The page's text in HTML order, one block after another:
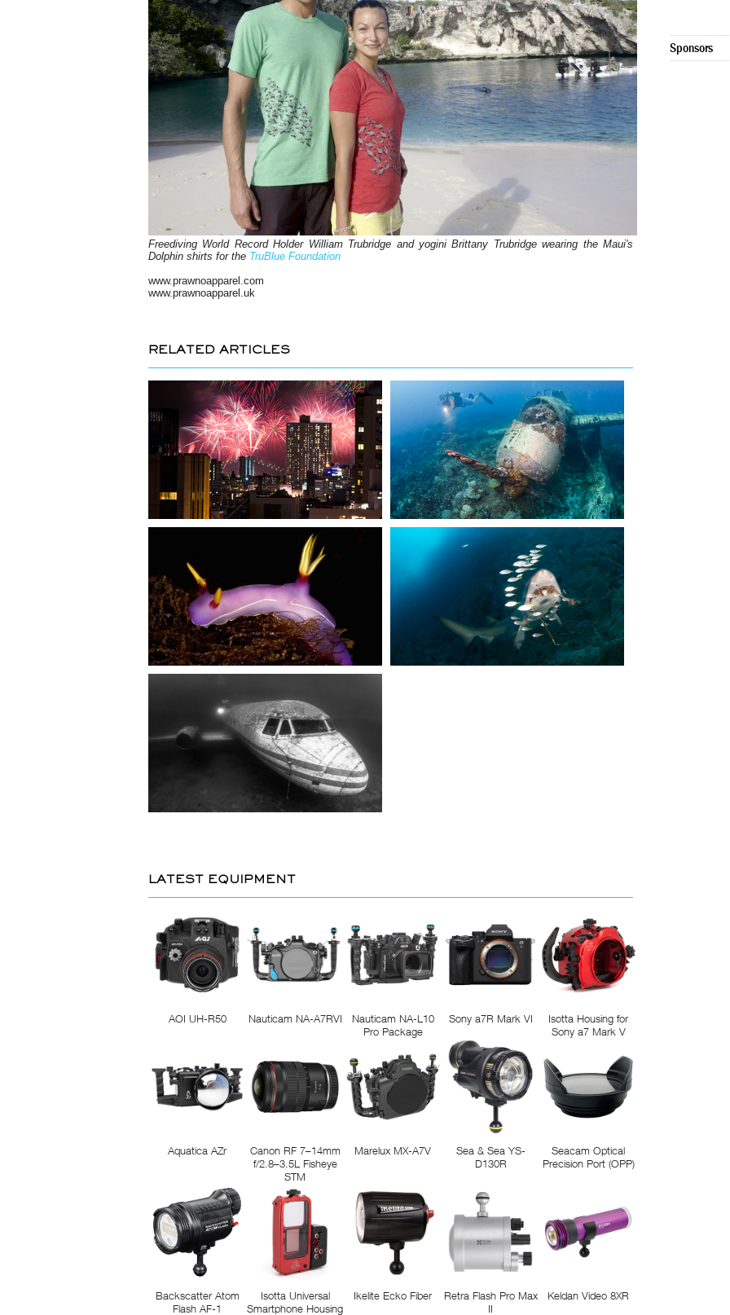
Freediving World Record Holder William Trubridge and yogini Brittany Trubridge wearing the Maui's
Dolphin shirts for the TruBlue Foundation
www.prawnoapparel.com
www.prawnoapparel.uk
RELATED ARTICLES
LATEST EQUIPMENT
AOI UH-R50 Nauticam NA-A7RVI
Nauticam NA-L10
Pro Package
Sony a7R Mark VI
Isotta Housing for
Sony a7 Mark V
Aquatica AZr
Canon RF 7–14mm
f/2.8–3.5L Fisheye
STM
Marelux MX-A7V
Sea & Sea YS-
D130R
Seacam Optical
Precision Port (OPP)
Backscatter Atom
Flash AF-1
Isotta Universal
Smartphone Housing
Ikelite Ecko Fiber
Retra Flash Pro Max
II
Keldan Video 8XR
Sponsors